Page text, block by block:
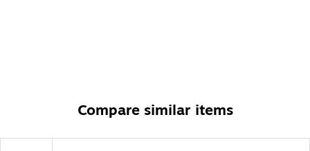
Compare similar items